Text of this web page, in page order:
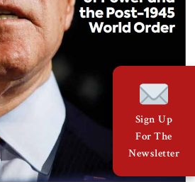
Sign Up
For The
Newsletter